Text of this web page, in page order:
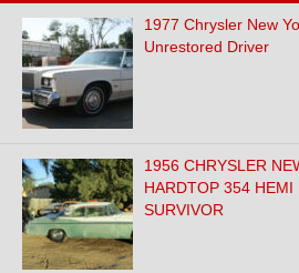
1977 Chrysler New
Unrestored Driver
1956 CHRYSLER
HARDTOP 354 HEMI
SURVIVOR